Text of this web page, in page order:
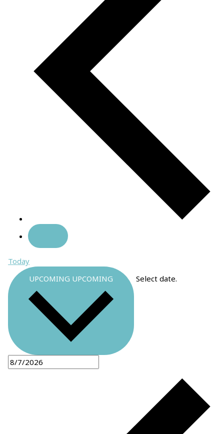
Today
UPCOMING UPCOMING Select date.